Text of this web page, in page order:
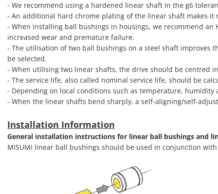
- We recommend using a hardened linear shaft in the g6
- An additional hard chrome plating of the linear shaft makes it
- When installing ball bushings in housings, we recommend
increased wear and premature failure.
- The utilisation of two ball bushings on a steel shaft improves
be selected.
- When utilising two linear shafts, the drive should be centred
- The service life, also called nominal service life, should be
- Depending on local conditions such as temperature,
- When the linear shafts bend sharply, a self-aligning/self-
Installation Information
General installation instructions for linear ball bushings and
MISUMI linear ball bushings should be used in conjunction